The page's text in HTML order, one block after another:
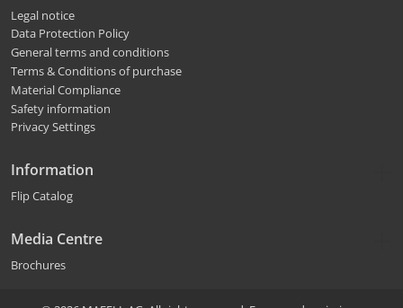
Legal notice
Data Protection Policy
General terms and conditions
Terms & Conditions of purchase
Material Compliance
Safety information
Privacy Settings
Information
Flip Catalog
Media Centre
Brochures